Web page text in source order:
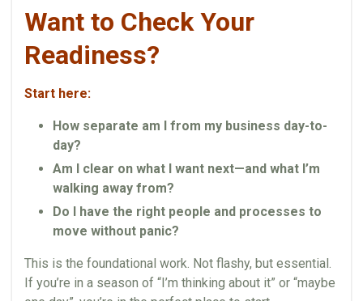
Want to Check Your
Readiness?
Start here:
How separate am I from my business day-to-
day?
Am I clear on what I want next—and what I’m
walking away from?
Do I have the right people and processes to
move without panic?
This is the foundational work. Not flashy, but essential.
If you’re in a season of “I’m thinking about it” or “maybe